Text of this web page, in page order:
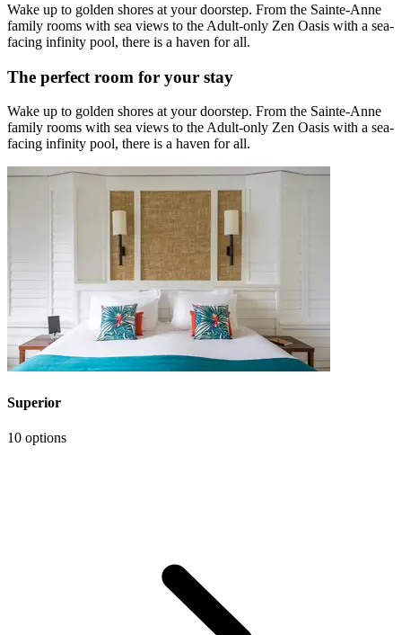
Wake up to golden shores at your doorstep. From the Sainte-Anne
family rooms with sea views to the Adult-only Zen Oasis with a sea-
facing infinity pool, there is a haven for all.
The perfect room for your stay
Wake up to golden shores at your doorstep. From the Sainte-Anne
family rooms with sea views to the Adult-only Zen Oasis with a sea-
facing infinity pool, there is a haven for all.
Superior
10 options